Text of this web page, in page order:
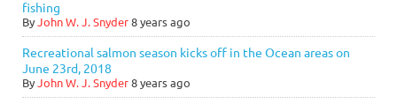
fishing
ByJohn W. J. Snyder8 years ago
Recreational salmon season kicks off in the Ocean areas on
June 23rd, 2018
ByJohn W. J. Snyder8 years ago